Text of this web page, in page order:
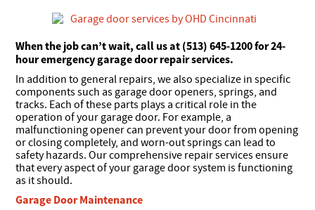
When the job can’t wait, call us at (513) 645-1200 for 24-
hour emergency garage door repair services.
In addition to general repairs, we also specialize in specific
components such as garage door openers, springs, and
tracks. Each of these parts plays a critical role in the
operation of your garage door. For example, a
malfunctioning opener can prevent your door from opening
or closing completely, and worn-out springs can lead to
safety hazards. Our comprehensive repair services ensure
that every aspect of your garage door system is functioning
as it should.
Garage Door Maintenance